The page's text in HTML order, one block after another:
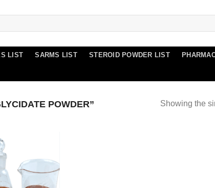
LIST SARMS LIST STEROID POWDER LIST
POWDER” Showing the